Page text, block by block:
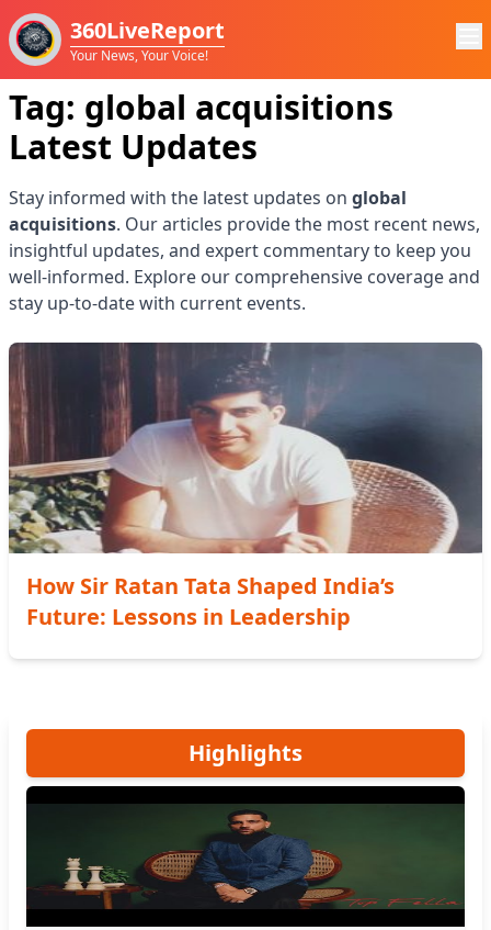
360LiveReport
Your News, Your Voice!
Tag: global acquisitions
Latest Updates
Stay informed with the latest updates on global
acquisitions. Our articles provide the most recent news,
insightful updates, and expert commentary to keep you
well-informed. Explore our comprehensive coverage and
stay up-to-date with current events.
How Sir Ratan Tata Shaped India’s
Future: Lessons in Leadership
Highlights